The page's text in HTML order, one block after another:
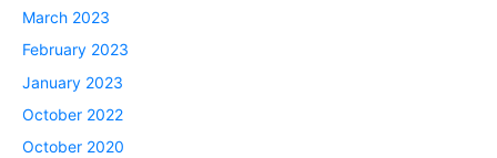
March 2023
February 2023
January 2023
October 2022
October 2020